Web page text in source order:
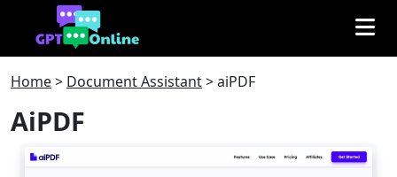
Home> Document Assistant>aiPDF
AiPDF